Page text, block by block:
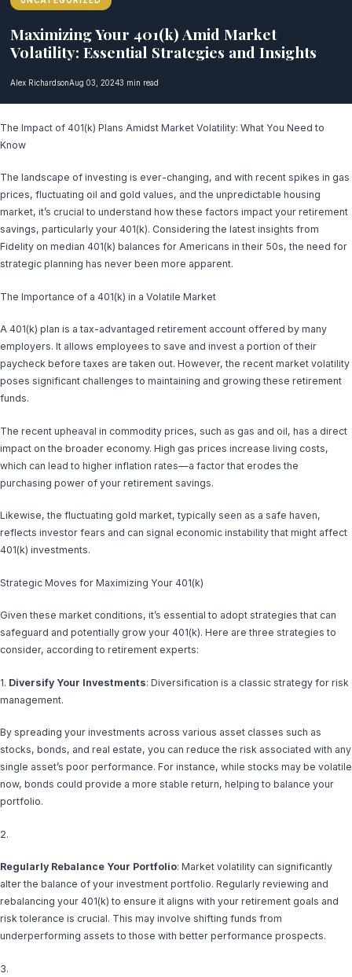
Maximizing Your 401(k) Amid Market
Volatility: Essential Strategies and Insights
Alex RichardsonAug 03, 20243 min read
The Impact of 401(k) Plans Amidst Market Volatility: What You Need to
Know
The landscape of investing is ever-changing, and with recent spikes in gas
prices, fluctuating oil and gold values, and the unpredictable housing
market, it’s crucial to understand how these factors impact your retirement
savings, particularly your 401(k). Considering the latest insights from
Fidelity on median 401(k) balances for Americans in their 50s, the need for
strategic planning has never been more apparent.
The Importance of a 401(k) in a Volatile Market
A 401(k) plan is a tax-advantaged retirement account offered by many
employers. It allows employees to save and invest a portion of their
paycheck before taxes are taken out. However, the recent market volatility
poses significant challenges to maintaining and growing these retirement
funds.
The recent upheaval in commodity prices, such as gas and oil, has a direct
impact on the broader economy. High gas prices increase living costs,
which can lead to higher inflation rates—a factor that erodes the
purchasing power of your retirement savings.
Likewise, the fluctuating gold market, typically seen as a safe haven,
reflects investor fears and can signal economic instability that might affect
401(k) investments.
Strategic Moves for Maximizing Your 401(k)
Given these market conditions, it’s essential to adopt strategies that can
safeguard and potentially grow your 401(k). Here are three strategies to
consider, according to retirement experts:
1. Diversify Your Investments: Diversification is a classic strategy for risk
management.
By spreading your investments across various asset classes such as
stocks, bonds, and real estate, you can reduce the risk associated with any
single asset’s poor performance. For instance, while stocks may be volatile
now, bonds could provide a more stable return, helping to balance your
portfolio.
2.
Regularly Rebalance Your Portfolio: Market volatility can significantly
alter the balance of your investment portfolio. Regularly reviewing and
rebalancing your 401(k) to ensure it aligns with your retirement goals and
risk tolerance is crucial. This may involve shifting funds from
underperforming assets to those with better performance prospects.
3.